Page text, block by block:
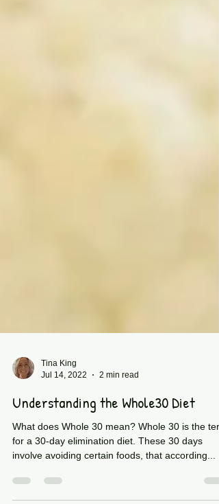
Jul 14, 2022
2 min read
Understanding the Whole30 Diet
What does Whole 30 mean? Whole 30 is the
involve avoiding certain foods, that according...